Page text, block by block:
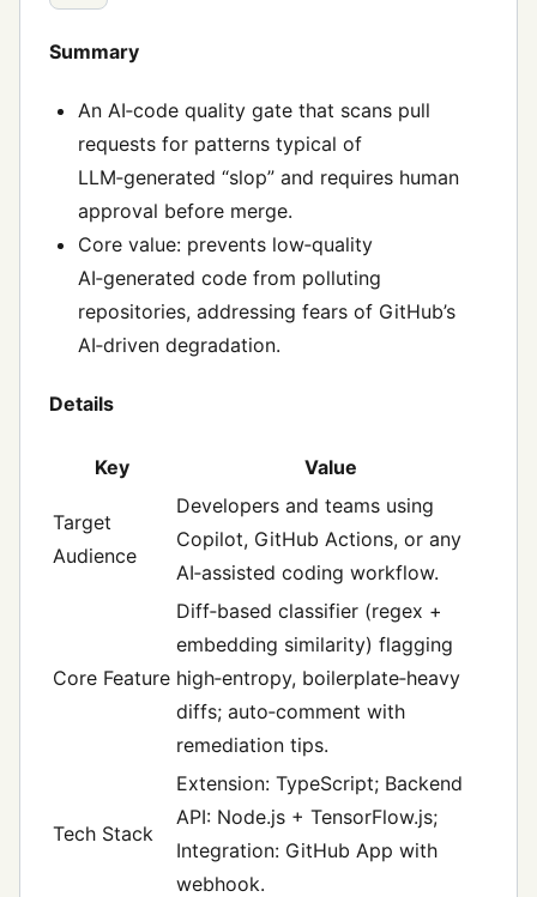
Summary
An AI‑code quality gate that scans pull
requests for patterns typical of
LLM‑generated “slop” and requires human
approval before merge.
Core value: prevents low‑quality
AI‑generated code from polluting
repositories, addressing fears of GitHub’s
AI‑driven degradation.
Details
Key Value
Target
Audience
Developers and teams using
Copilot, GitHub Actions, or any
AI‑assisted coding workflow.
Core Feature
Diff‑based classifier (regex +
embedding similarity) flagging
high‑entropy, boilerplate‑heavy
diffs; auto‑comment with
remediation tips.
Tech Stack
Extension: TypeScript; Backend
API: Node.js + TensorFlow.js;
Integration: GitHub App with
webhook.